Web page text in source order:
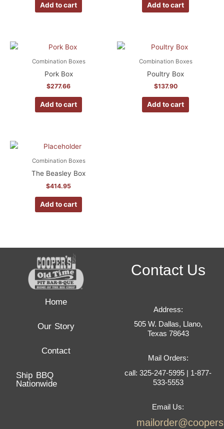
Add to cart Add to cart
Combination Boxes
Pork Box
$277.66
Add to cart
Combination Boxes
Poultry Box
$137.90
Add to cart
Combination Boxes
The Beasley Box
$414.95
Add to cart
Home
Our Story
Contact
Ship BBQ
Nationwide
Contact Us
Address:
505 W. Dallas, Llano,
Texas 78643
Mail Orders:
call: 325-247-5995 | 1-877-
533-5553
Email Us: